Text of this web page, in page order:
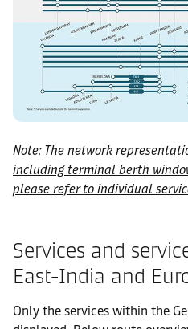
Note: The network
including terminal berth
please refer to individual
Services and
East-India and
Only the services within the